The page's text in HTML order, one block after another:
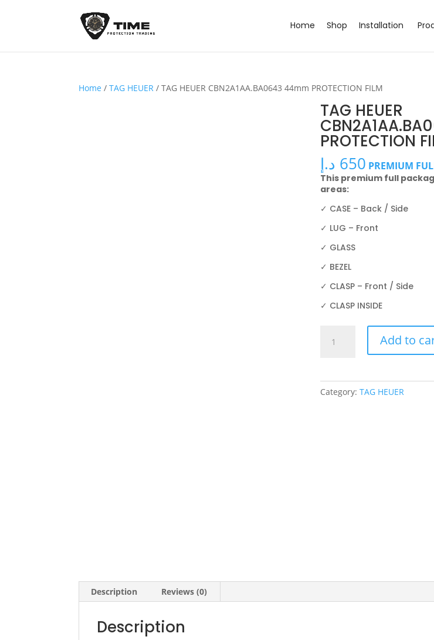
Home Shop Installation
Home /TAG HEUER / TAG HEUER CBN2A1AA.BA0643 44mm PROTECTION FILM
TAG HEUER
PROTECTION
650 د.إ PREMIUM
This premium full
areas:
✓ CASE – Back / Side
✓ LUG – Front
✓ GLASS
✓ BEZEL
✓ CLASP – Front / Side
✓ CLASP INSIDE
HEUER
CBN2A1AA.BA0643
FILM
Add to
Category:TAG HEUER
Description Reviews (0)
Description